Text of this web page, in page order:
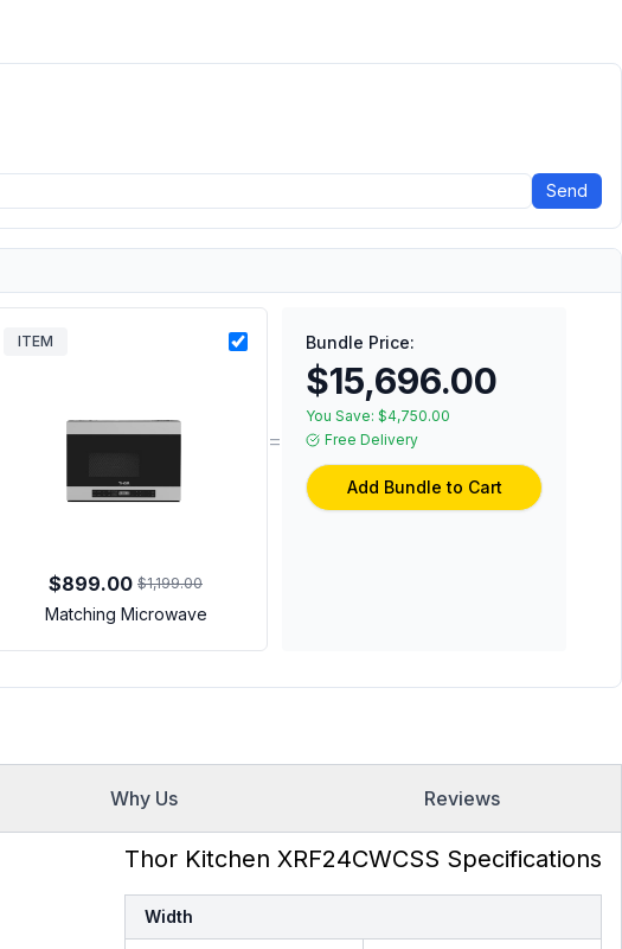
Send
ITEM
$899.00 $1,199.00
Matching Microwave
=
Bundle Price:
$15,696.00
You Save: $4,750.00
Free Delivery
Add Bundle to Cart
Why Us Reviews
Thor Kitchen XRF24CWCSS Specifications
Width